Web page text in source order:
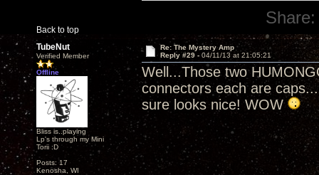
Back to top
Share:
TubeNut
Verified Member
Offline
Bliss is..playing
Lp's through my Mini
Torii :D
Posts: 17
Kenosha, WI
Re: The Mystery Amp
Reply #29 - 04/11/13 at 21:05:21
Well...Those two
connectors each are
sure looks nice! WOW